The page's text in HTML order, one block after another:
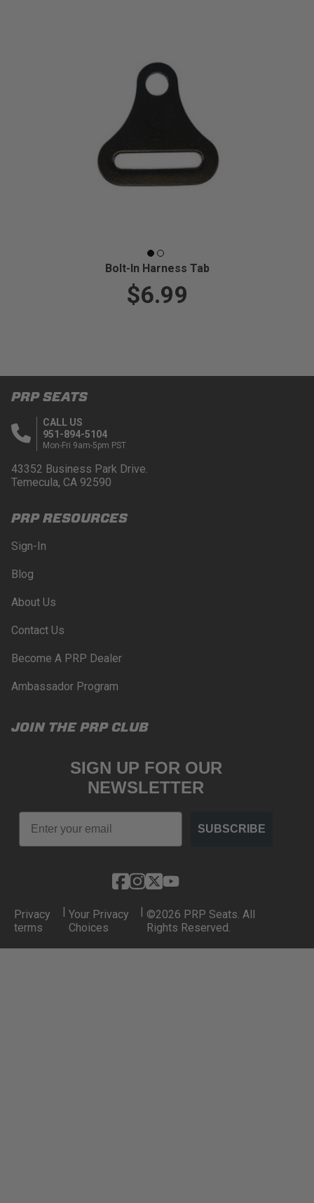
Bolt-In Harness Tab
$6.99
PRP SEATS
CALL US
951-894-5104
Mon-Fri 9am-5pm PST
43352 Business Park Drive.
Temecula, CA 92590
PRP RESOURCES
Sign-In
Blog
About Us
Contact Us
Become A PRP Dealer
Ambassador Program
JOIN THE PRP CLUB
SIGN UP FOR OUR
NEWSLETTER
Email
SUBSCRIBE
Privacy
terms
| Your Privacy
Choices
| ©2026 PRP Seats. All
Rights Reserved.